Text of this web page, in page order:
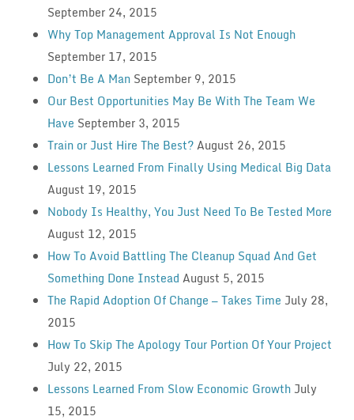
September 24, 2015
Why Top Management Approval Is Not Enough
September 17, 2015
Don’t Be A Man September 9, 2015
Our Best Opportunities May Be With The Team We
Have September 3, 2015
Train or Just Hire The Best?August 26, 2015
Lessons Learned From Finally Using Medical Big Data
August 19, 2015
Nobody Is Healthy, You Just Need To Be Tested More
August 12, 2015
How To Avoid Battling The Cleanup Squad And Get
Something Done Instead August 5, 2015
The Rapid Adoption Of Change — Takes Time July 28,
2015
How To Skip The Apology Tour Portion Of Your Project
July 22, 2015
Lessons Learned From Slow Economic Growth July
15, 2015